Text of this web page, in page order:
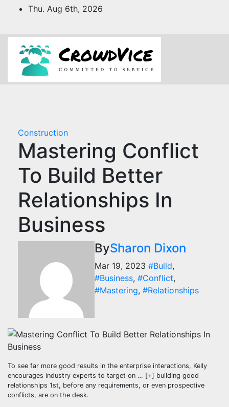
Thu. Aug 6th, 2026
Construction
Mastering Conflict
To Build Better
Relationships In
Business
BySharon Dixon
Mar 19, 2023 #Build,
#Business, #Conflict,
#Mastering, #Relationships
To see far more good results in the enterprise interactions, Kelly
encourages industry experts to target on … [+] building good
relationships 1st, before any requirements, or even prospective
conflicts, are on the desk.